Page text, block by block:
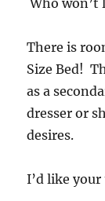
Who won’t
There is
Size Bed!
as a
dresser or
desires.
I’d like